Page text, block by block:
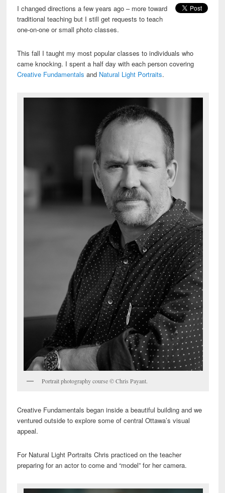
I changed directions a few years ago – more toward
traditional teaching but I still get requests to teach
one-on-one or small photo classes.
This fall I taught my most popular classes to individuals who
came knocking. I spent a half day with each person covering
Creative Fundamentals and Natural Light Portraits.
Portrait photography course © Chris Payant.
Creative Fundamentals began inside a beautiful building and we
ventured outside to explore some of central Ottawa’s visual
appeal.
For Natural Light Portraits Chris practiced on the teacher
preparing for an actor to come and “model” for her camera.